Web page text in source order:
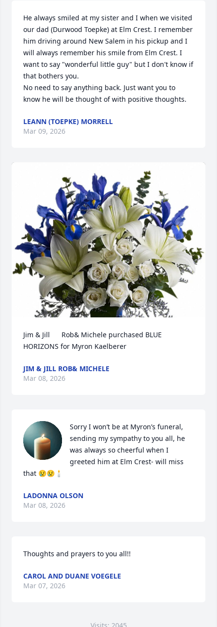
He always smiled at my sister and I when we visited
our dad (Durwood Toepke) at Elm Crest. I remember
him driving around New Salem in his pickup and I
will always remember his smile from Elm Crest. I
want to say "wonderful little guy" but I don't know if
that bothers you.
No need to say anything back. Just want you to
know he will be thought of with positive thoughts.
LEANN (TOEPKE) MORRELL
Mar 09, 2026
Jim & Jill      Rob& Michele purchased BLUE
HORIZONS for Myron Kaelberer
JIM & JILL ROB& MICHELE
Mar 08, 2026
Sorry I won’t be at Myron’s funeral,
sending my sympathy to you all, he
was always so cheerful when I
greeted him at Elm Crest- will miss
that 😢😢🕯️
LADONNA OLSON
Mar 08, 2026
Thoughts and prayers to you all!!
CAROL AND DUANE VOEGELE
Mar 07, 2026